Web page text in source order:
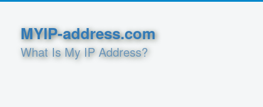
MYIP-address.com
What Is My IP Address?